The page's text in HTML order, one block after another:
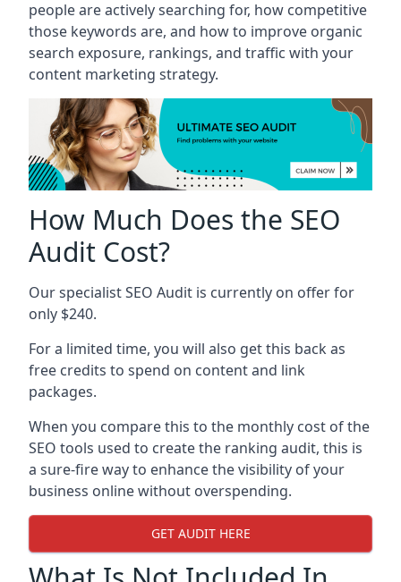
people are actively searching for, how competitive
those keywords are, and how to improve organic
search exposure, rankings, and traffic with your
content marketing strategy.
How Much Does the SEO
Audit Cost?
Our specialist SEO Audit is currently on offer for
only $240.
For a limited time, you will also get this back as
free credits to spend on content and link
packages.
When you compare this to the monthly cost of the
SEO tools used to create the ranking audit, this is
a sure-fire way to enhance the visibility of your
business online without overspending.
GET AUDIT HERE